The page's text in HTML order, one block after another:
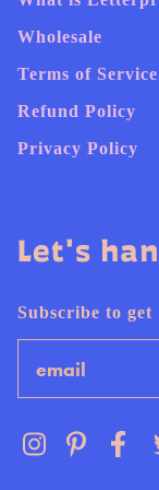
Wholesale
Terms of Service
Refund Policy
Privacy Policy
Let's
Subscribe to